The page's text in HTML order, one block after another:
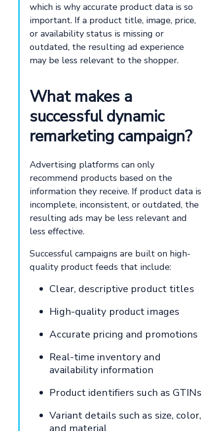
which is why accurate product data is so
important. If a product title, image, price,
or availability status is missing or
outdated, the resulting ad experience
may be less relevant to the shopper.
What makes a
successful dynamic
remarketing campaign?
Advertising platforms can only
recommend products based on the
information they receive. If product data is
incomplete, inconsistent, or outdated, the
resulting ads may be less relevant and
less effective.
Successful campaigns are built on high-
quality product feeds that include:
Clear, descriptive product titles
High-quality product images
Accurate pricing and promotions
Real-time inventory and
availability information
Product identifiers such as GTINs
Variant details such as size, color,
and material